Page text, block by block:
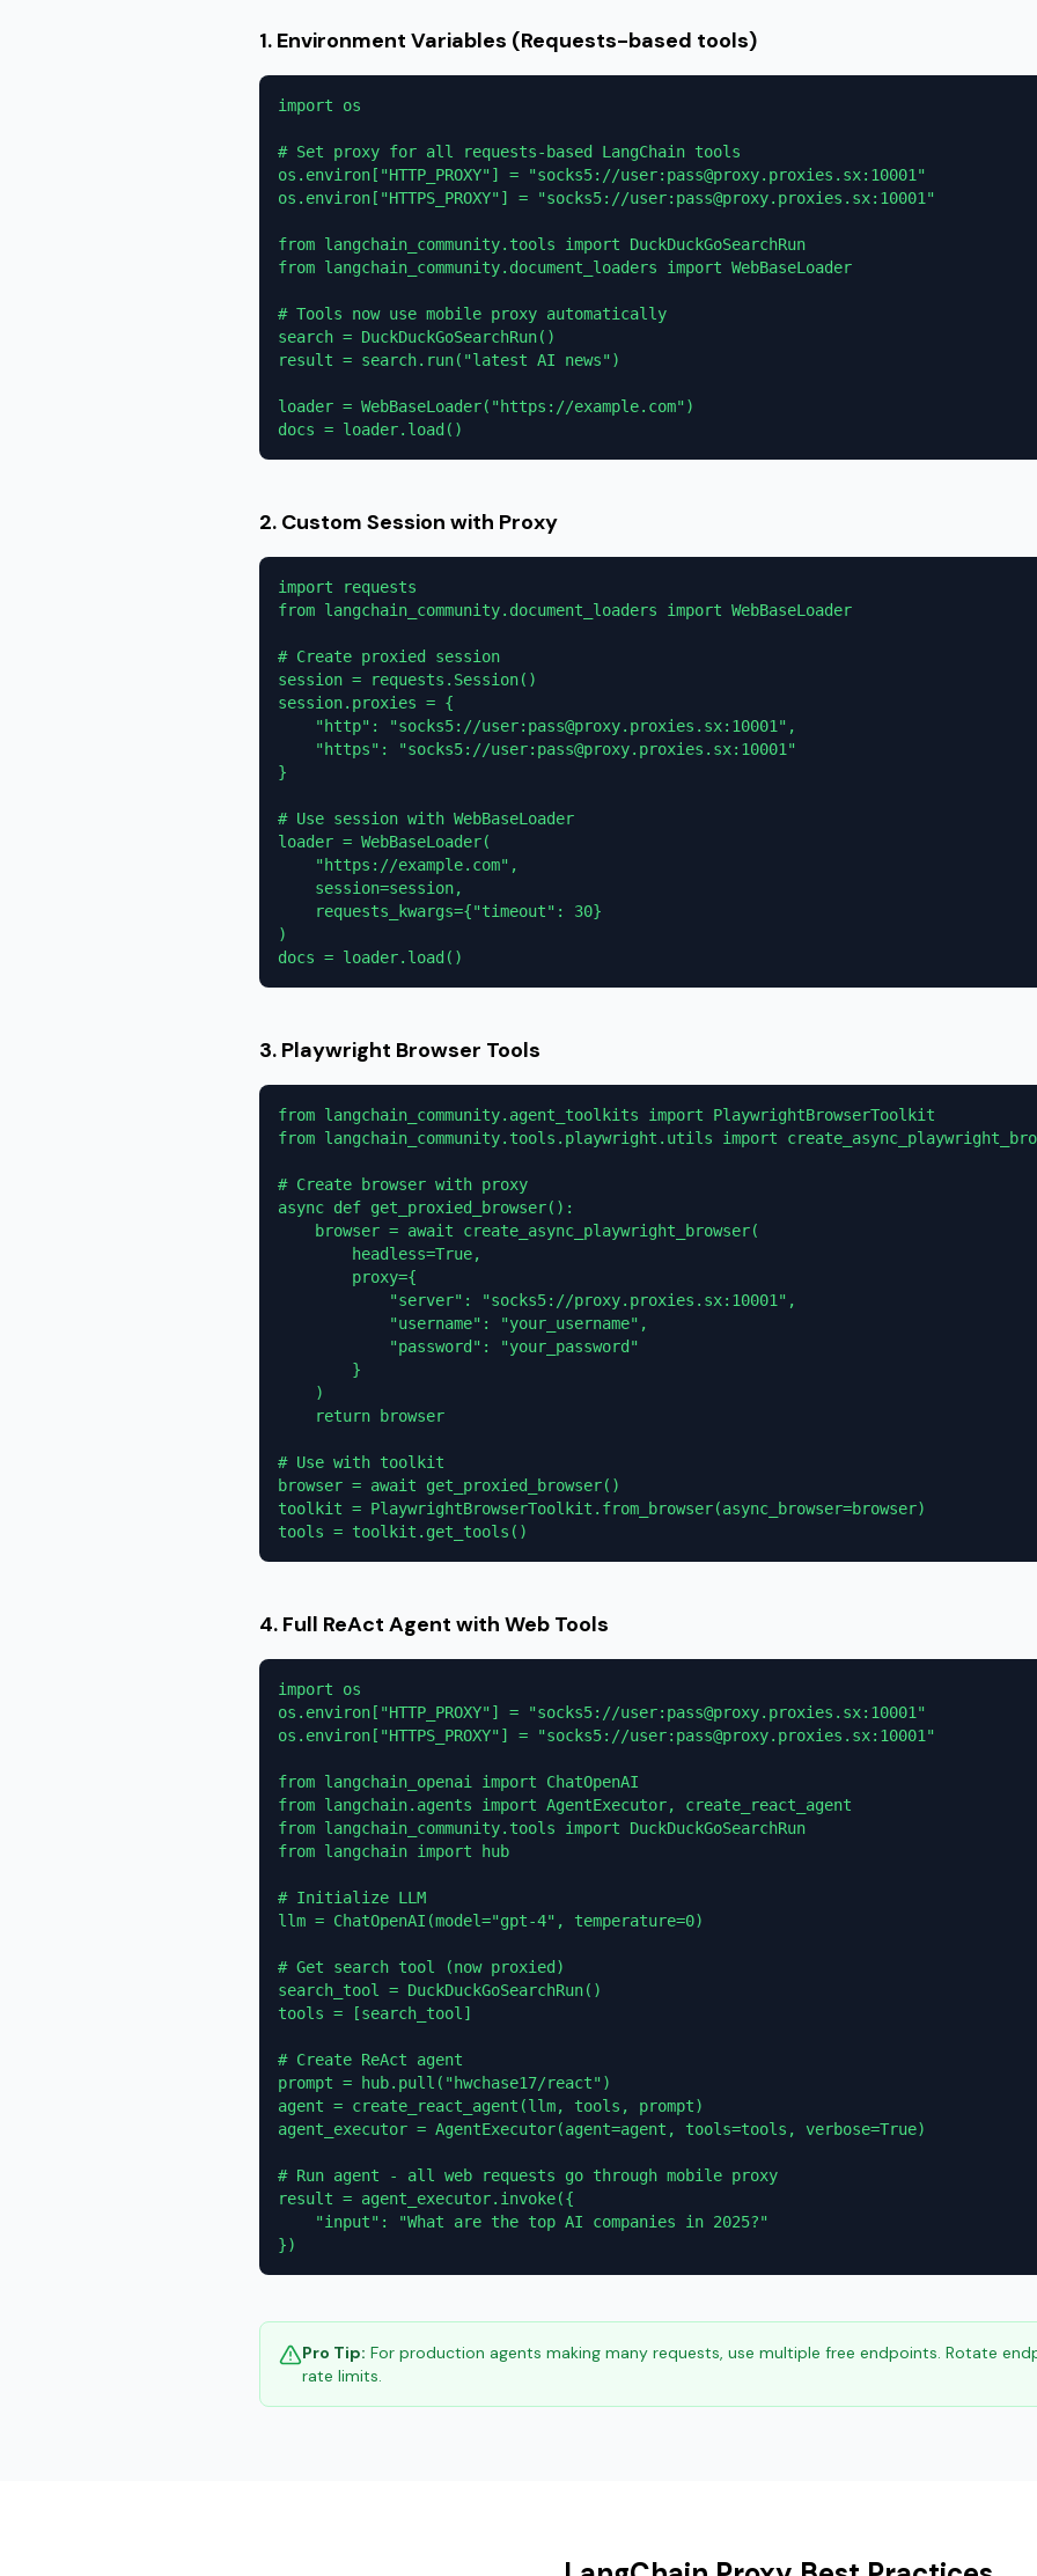
1. Environment Variables (Requests-based tools)
import os
# Set proxy for all requests-based LangChain tools
os.environ["HTTP_PROXY"] = "socks5://user:pass@proxy.proxies.sx:10001"
os.environ["HTTPS_PROXY"] = "socks5://user:pass@proxy.proxies.sx:10001"
from langchain_community.tools import DuckDuckGoSearchRun
from langchain_community.document_loaders import WebBaseLoader
# Tools now use mobile proxy automatically
search = DuckDuckGoSearchRun()
result = search.run("latest AI news")
loader = WebBaseLoader("https://example.com")
docs = loader.load()
2. Custom Session with Proxy
import requests
from langchain_community.document_loaders import WebBaseLoader
# Create proxied session
session = requests.Session()
session.proxies = {
    "http": "socks5://user:pass@proxy.proxies.sx:10001",
    "https": "socks5://user:pass@proxy.proxies.sx:10001"
}
# Use session with WebBaseLoader
loader = WebBaseLoader(
    "https://example.com",
    session=session,
    requests_kwargs={"timeout": 30}
)
docs = loader.load()
3. Playwright Browser Tools
from langchain_community.agent_toolkits import PlaywrightBrowserToolkit
from langchain_community.tools.playwright.utils import
# Create browser with proxy
async def get_proxied_browser():
    browser = await create_async_playwright_browser(
        headless=True,
        proxy={
            "server": "socks5://proxy.proxies.sx:10001",
            "username": "your_username",
            "password": "your_password"
        }
    )
    return browser
# Use with toolkit
browser = await get_proxied_browser()
toolkit = PlaywrightBrowserToolkit.from_browser(async_browser=browser)
tools = toolkit.get_tools()
4. Full ReAct Agent with Web Tools
import os
os.environ["HTTP_PROXY"] = "socks5://user:pass@proxy.proxies.sx:10001"
os.environ["HTTPS_PROXY"] = "socks5://user:pass@proxy.proxies.sx:10001"
from langchain_openai import ChatOpenAI
from langchain.agents import AgentExecutor, create_react_agent
from langchain_community.tools import DuckDuckGoSearchRun
from langchain import hub
# Initialize LLM
llm = ChatOpenAI(model="gpt-4", temperature=0)
# Get search tool (now proxied)
search_tool = DuckDuckGoSearchRun()
tools = [search_tool]
# Create ReAct agent
prompt = hub.pull("hwchase17/react")
agent = create_react_agent(llm, tools, prompt)
agent_executor = AgentExecutor(agent=agent, tools=tools, verbose=True)
# Run agent - all web requests go through mobile proxy
result = agent_executor.invoke({
    "input": "What are the top AI companies in 2025?"
})
Pro Tip: For production agents making many requests, use multiple free endpoints. Rotate
rate limits.